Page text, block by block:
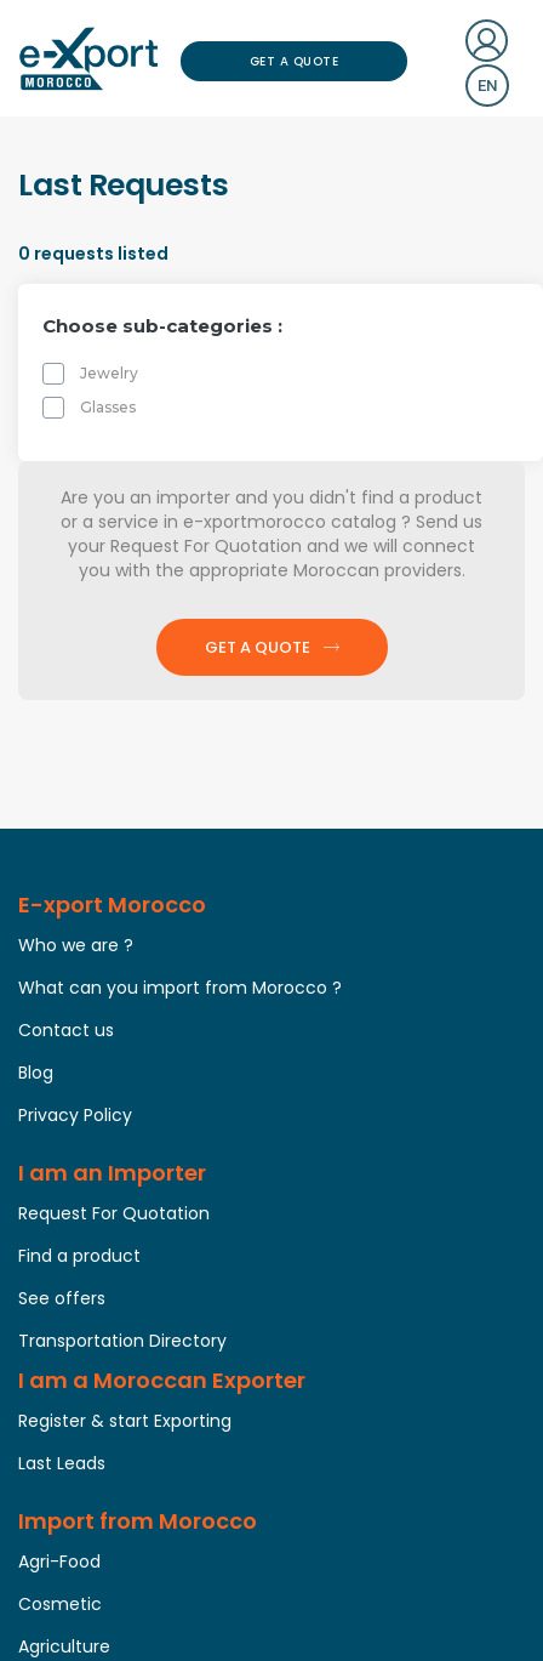
GET A QUOTE
EN
Last Requests
0 requests listed
Choose sub-categories :
Jewelry
Glasses
Are you an importer and you didn't find a product
or a service in e-xportmorocco catalog ? Send us
your Request For Quotation and we will connect
you with the appropriate Moroccan providers.
GET A QUOTE
E-xport Morocco
Who we are ?
What can you import from Morocco ?
Contact us
Blog
Privacy Policy
I am an Importer
Request For Quotation
Find a product
See offers
Transportation Directory
I am a Moroccan Exporter
Register & start Exporting
Last Leads
Import from Morocco
Agri-Food
Cosmetic
Agriculture